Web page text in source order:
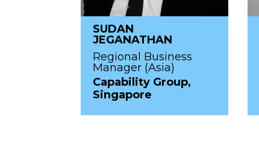
SUDAN
JEGANATHAN
Regional Business
Manager (Asia)
Capability Group,
Singapore